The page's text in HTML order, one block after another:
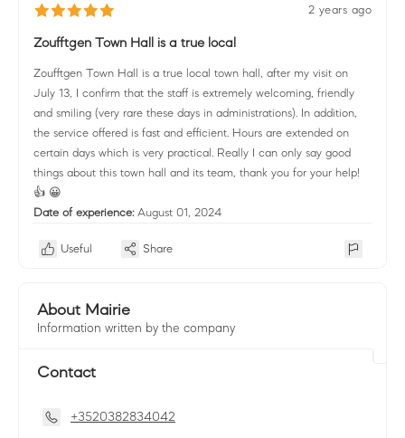
2 years ago
Zoufftgen Town Hall is a true local
Zoufftgen Town Hall is a true local town hall, after my visit on
July 13, I confirm that the staff is extremely welcoming, friendly
and smiling (very rare these days in administrations). In addition,
the service offered is fast and efficient. Hours are extended on
certain days which is very practical. Really I can only say good
things about this town hall and its team, thank you for your help!
👍 😀
Date of experience: August 01, 2024
Useful Share
About Mairie
Information written by the company
Contact
+3520382834042